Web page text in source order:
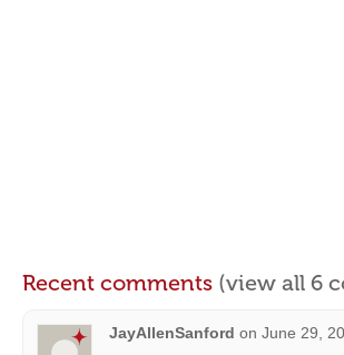
Recent comments (view all 6
JayAllenSanford on June 29,